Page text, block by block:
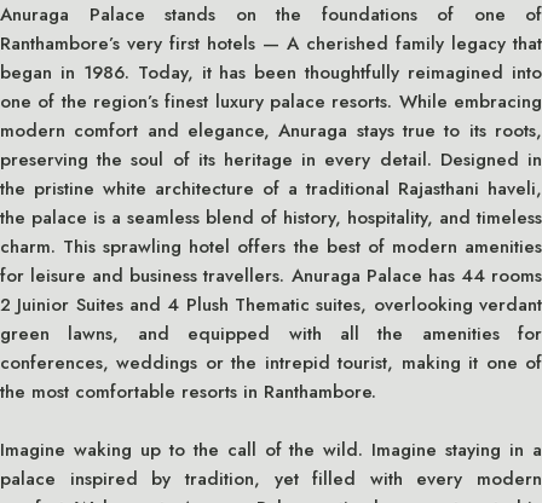
Anuraga Palace stands on the foundations of one of
Ranthambore’s very first hotels — A cherished family legacy that
began in 1986. Today, it has been thoughtfully reimagined into
one of the region’s finest luxury palace resorts. While embracing
modern comfort and elegance, Anuraga stays true to its roots,
preserving the soul of its heritage in every detail. Designed in
the pristine white architecture of a traditional Rajasthani haveli,
the palace is a seamless blend of history, hospitality, and timeless
charm. This sprawling hotel offers the best of modern amenities
for leisure and business travellers. Anuraga Palace has 44 rooms
2 Juinior Suites and 4 Plush Thematic suites, overlooking verdant
green lawns, and equipped with all the amenities for
conferences, weddings or the intrepid tourist, making it one of
the most comfortable resorts in Ranthambore.
Imagine waking up to the call of the wild. Imagine staying in a
palace inspired by tradition, yet filled with every modern